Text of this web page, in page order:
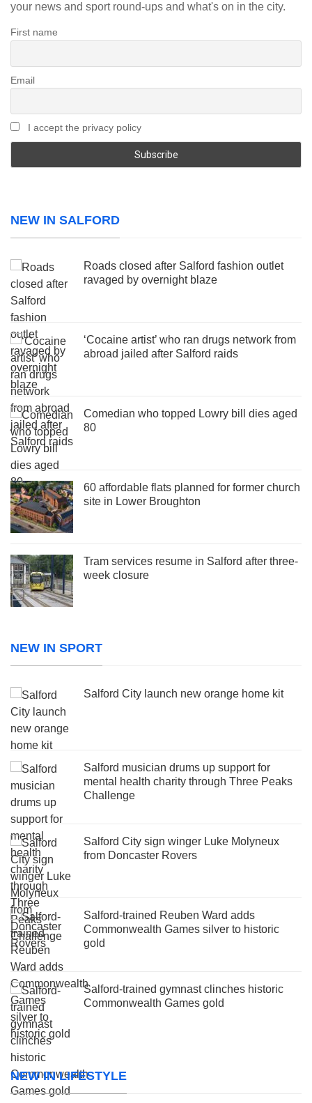
your news and sport round-ups and what's on in the city.
First name
Email
I accept the privacy policy
NEW IN SALFORD
Roads closed after Salford fashion outlet
ravaged by overnight blaze
‘Cocaine artist’ who ran drugs network from
abroad jailed after Salford raids
Comedian who topped Lowry bill dies aged
80
60 affordable flats planned for former church
site in Lower Broughton
Tram services resume in Salford after three-
week closure
NEW IN SPORT
Salford City launch new orange home kit
Salford musician drums up support for
mental health charity through Three Peaks
Challenge
Salford City sign winger Luke Molyneux
from Doncaster Rovers
Salford-trained Reuben Ward adds
Commonwealth Games silver to historic
gold
Salford-trained gymnast clinches historic
Commonwealth Games gold
NEW IN LIFESTYLE